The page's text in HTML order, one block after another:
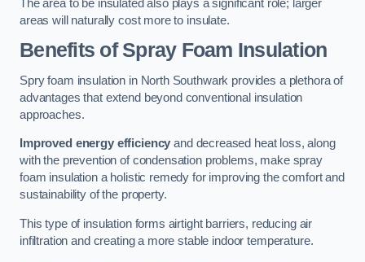
The area to be insulated also plays a significant role; larger
areas will naturally cost more to insulate.
Benefits of Spray Foam Insulation
Spry foam insulation in North Southwark provides a plethora of
advantages that extend beyond conventional insulation
approaches.
Improved energy efficiency and decreased heat loss, along
with the prevention of condensation problems, make spray
foam insulation a holistic remedy for improving the comfort and
sustainability of the property.
This type of insulation forms airtight barriers, reducing air
infiltration and creating a more stable indoor temperature.